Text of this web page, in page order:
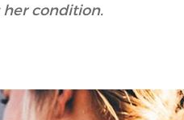
condition.